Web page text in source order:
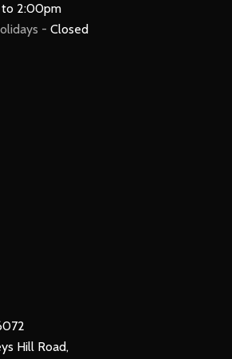
2:00pm
- Closed
Hill Road,